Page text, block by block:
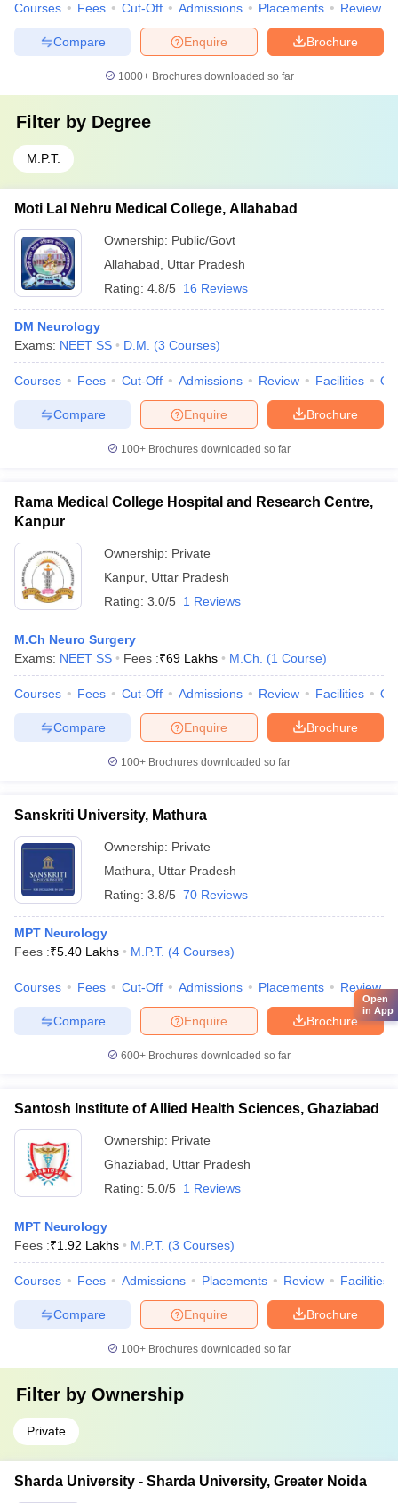
Courses Fees Cut-Off Admissions Placements Review
Brochure
Enquire
Compare
1000+Brochures downloaded so far
Filter by Degree
M.P.T.
Moti Lal Nehru Medical College, Allahabad
Ownership: Public/Govt
Allahabad
Uttar Pradesh
Rating: 4.8/5 16 Reviews
DM Neurology
Exams: NEET SS D.M. (3 Courses)
Courses Fees Cut-Off Admissions Review Facilities
Brochure
Enquire
Compare
100+ Brochures downloaded so far
Rama Medical College Hospital and Research Centre,
Kanpur
Ownership: Private
Kanpur, Uttar Pradesh
Rating: 3.0/5 1 Reviews
M.Ch Neuro Surgery
Exams: NEET SS Fees :₹69 Lakhs M.Ch. (1 Course)
Courses Fees Cut-Off Admissions Review Facilities
Brochure
Enquire
Compare
100+ Brochures downloaded so far
Sanskriti University, Mathura
Ownership: Private
Mathura
Uttar Pradesh
Rating: 3.8/5 70 Reviews
MPT Neurology
Fees :₹5.40 Lakhs M.P.T. (4 Courses)
Courses Fees Cut-Off Admissions Placements Review
Brochure
Enquire
Compare
600+ Brochures downloaded so far
Santosh Institute of Allied Health Sciences, Ghaziabad
Ownership: Private
Ghaziabad
Uttar Pradesh
Rating: 5.0/5 1 Reviews
MPT Neurology
Fees :₹1.92 Lakhs M.P.T. (3 Courses)
Courses Fees Admissions Placements Review Facilities
Brochure
Enquire
Compare
100+ Brochures downloaded so far
Filter by Ownership
Private
Sharda University - Sharda University, Greater Noida
Open
in App